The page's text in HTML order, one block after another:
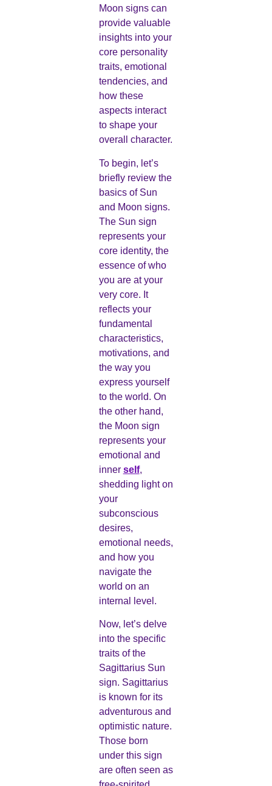
Moon signs can
provide valuable
insights into your
core personality
traits, emotional
tendencies, and
how these
aspects interact
to shape your
overall character.
To begin, let’s
briefly review the
basics of Sun
and Moon signs.
The Sun sign
represents your
core identity, the
essence of who
you are at your
very core. It
reflects your
fundamental
characteristics,
motivations, and
the way you
express yourself
to the world. On
the other hand,
the Moon sign
represents your
emotional and
inner self,
shedding light on
your
subconscious
desires,
emotional needs,
and how you
navigate the
world on an
internal level.
Now, let’s delve
into the specific
traits of the
Sagittarius Sun
sign. Sagittarius
is known for its
adventurous and
optimistic nature.
Those born
under this sign
are often seen as